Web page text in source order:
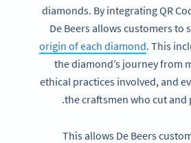
diamonds. By integrating QR
De Beers allows customers to
origin of each diamond. This
the diamond’s journey from
ethical practices involved, and
the craftsmen who cut and
This allows De Beers